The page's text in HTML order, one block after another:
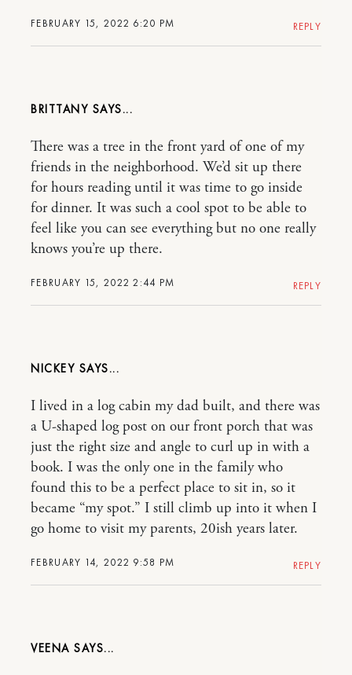
FEBRUARY 15, 2022 6:20 PM REPLY
BRITTANY
FEBRUARY 15, 2022 2:44 PM
There was a tree in the front yard of one of my
friends in the neighborhood. We’d sit up there
for hours reading until it was time to go inside
for dinner. It was such a cool spot to be able to
feel like you can see everything but no one really
knows you’re up there.
REPLY
NICKEY
FEBRUARY 14, 2022 9:58 PM
I lived in a log cabin my dad built, and there was
a U-shaped log post on our front porch that was
just the right size and angle to curl up in with a
book. I was the only one in the family who
found this to be a perfect place to sit in, so it
became “my spot.” I still climb up into it when I
go home to visit my parents, 20ish years later.
REPLY
VEENA